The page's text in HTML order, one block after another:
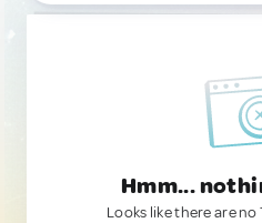
Hmm...
Looks like there are